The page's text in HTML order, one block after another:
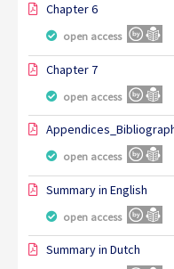
Chapter 6
open access
Chapter 7
open access
open access
Summary in English
open access
Summary in Dutch